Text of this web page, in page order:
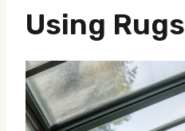
Using Rugs